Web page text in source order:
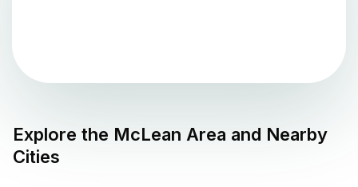
Explore the McLean Area and Nearby
Cities